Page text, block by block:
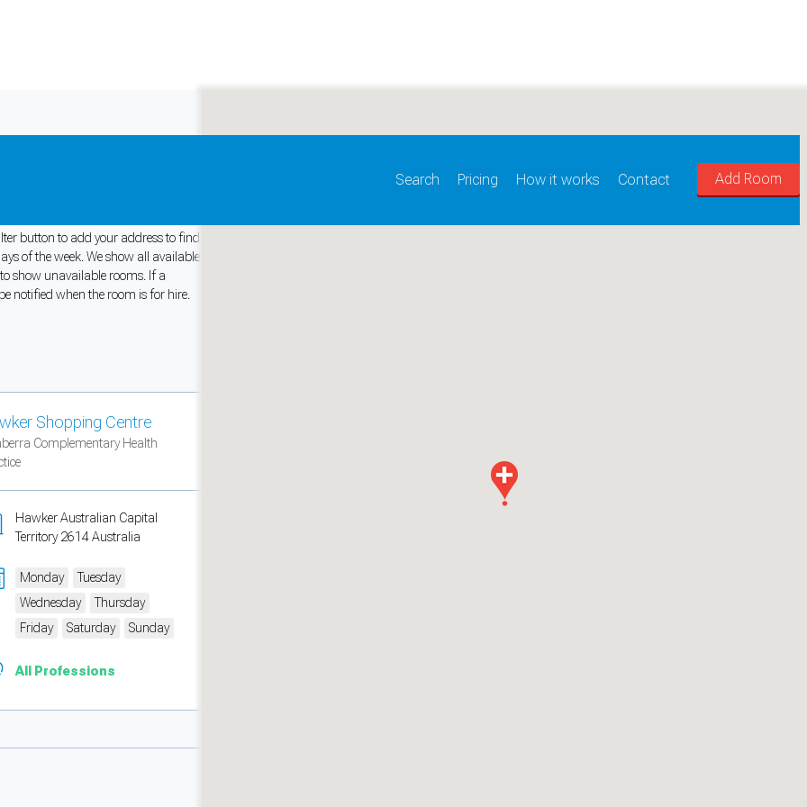
Search Pricing How it works Contact Add Room
button to add your address to find
of the week. We show all available
show unavailable rooms. If a
notified when the room is for hire.
Shopping Centre
Complementary Health
Hawker Australian Capital
Territory 2614 Australia
Monday
Tuesday
Wednesday
Thursday
Friday
Saturday Sunday
All Professions
support tools. See ourPrivacy Policy
traffic and campaigns.